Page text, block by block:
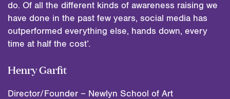
do. Of all the different kinds of awareness raising we
have done in the past few years, social media has
outperformed everything else, hands down, every
time at half the cost’.
Henry Garfit
Director/Founder – Newlyn School of Art